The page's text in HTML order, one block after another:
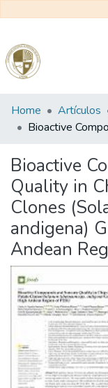
Communities
&
All of DSpace
Statistics
Reglamento
Formatos
Manuales
Home Artículos
Bioactive
Quality in
Clones
andigena)
Andean